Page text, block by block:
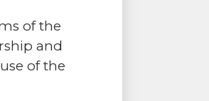
of the
and
of the